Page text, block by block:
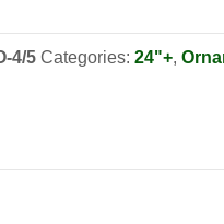
4/5 Categories:24"+,